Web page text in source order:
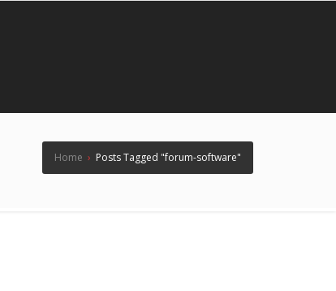
Home › Posts Tagged "forum-software"